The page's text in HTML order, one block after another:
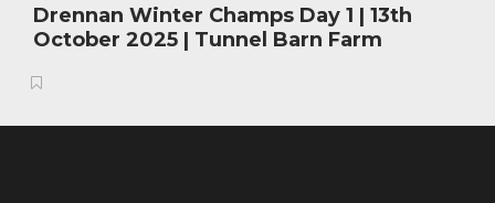
Drennan Winter Champs Day 1 | 13th
October 2025 | Tunnel Barn Farm